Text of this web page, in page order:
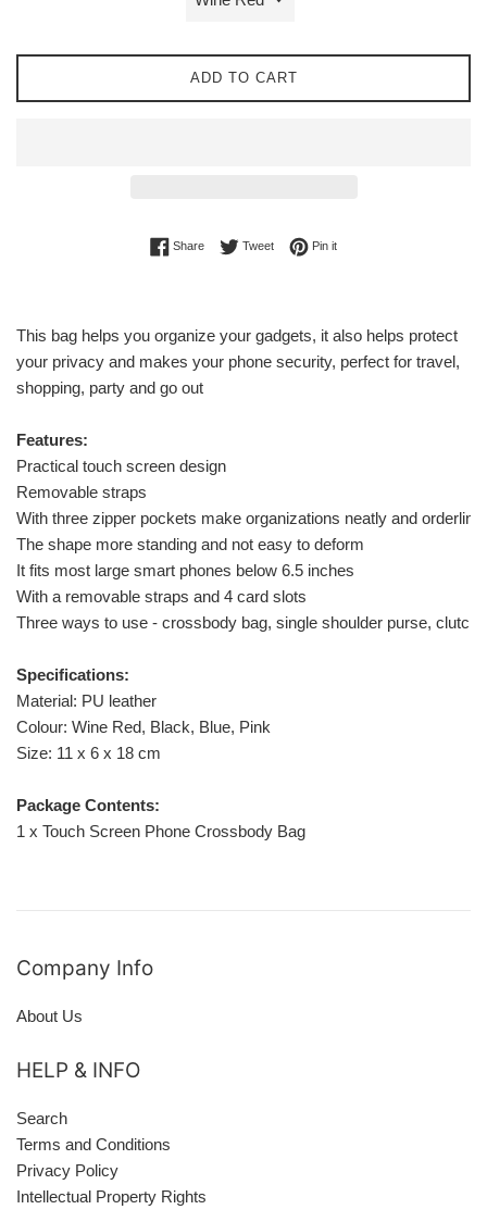
ADD TO CART
ShareShare on Facebook
TweetTweet on Twitter
Pin itPin on Pinterest
This bag helps you organize your gadgets, it also helps protect
your privacy and makes your phone security, perfect for travel,
shopping, party and go out
Features:
Practical touch screen design
Removable straps
With three zipper pockets make organizations neatly and
The shape more standing and not easy to deform
It fits most large smart phones below 6.5 inches
With a removable straps and 4 card slots
Three ways to use - crossbody bag, single shoulder purse, clutch
Specifications:
Material: PU leather
Colour: Wine Red, Black, Blue, Pink
Size: 11 x 6 x 18 cm
Package Contents:
1 x Touch Screen Phone Crossbody Bag
Company Info
About Us
HELP & INFO
Search
Terms and Conditions
Privacy Policy
Intellectual Property Rights